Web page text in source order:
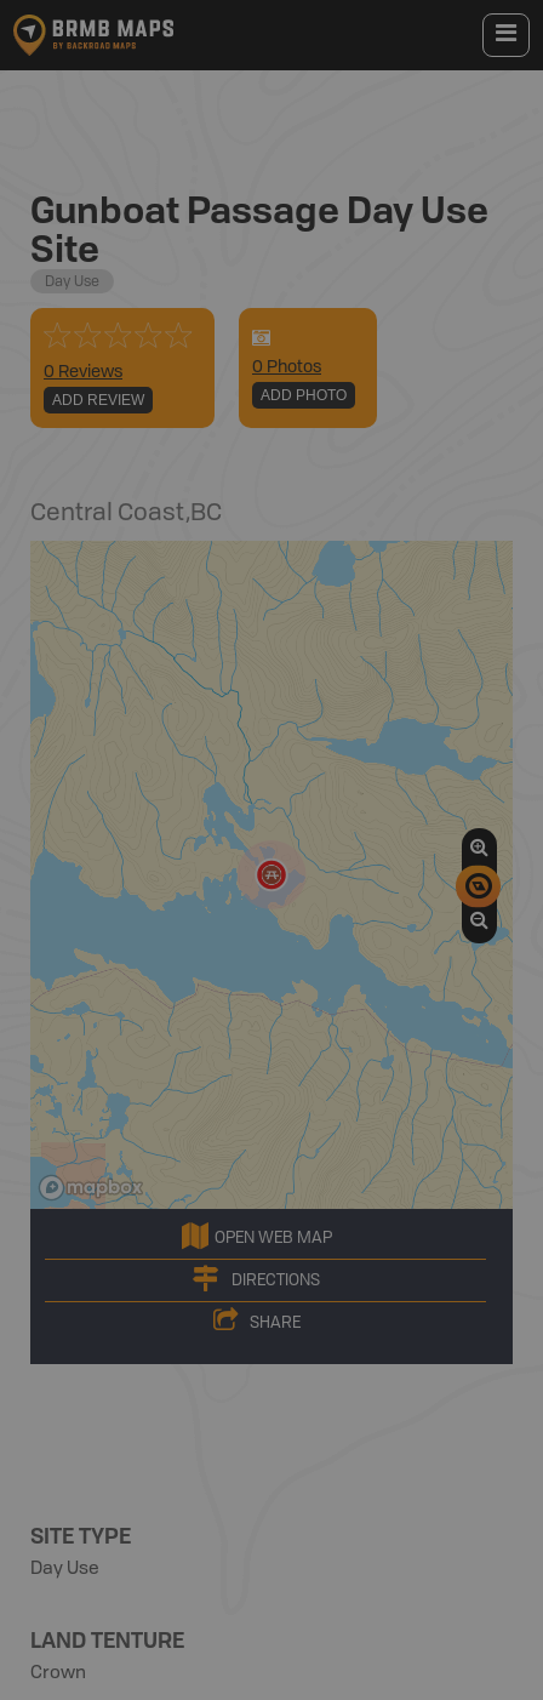
Gunboat Passage Day Use
Site
Day Use
0 Reviews
ADD REVIEW
0 Photos
ADD PHOTO
Central Coast,BC
OPEN WEB MAP
DIRECTIONS
SHARE
SITE TYPE
Day Use
LAND TENTURE
Crown